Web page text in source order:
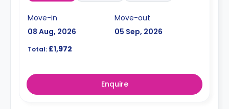
Move-in
08 Aug, 2026
Move-out
05 Sep, 2026
Total: £1,972
Enquire